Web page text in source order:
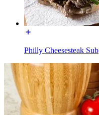
Philly Cheesesteak Sub